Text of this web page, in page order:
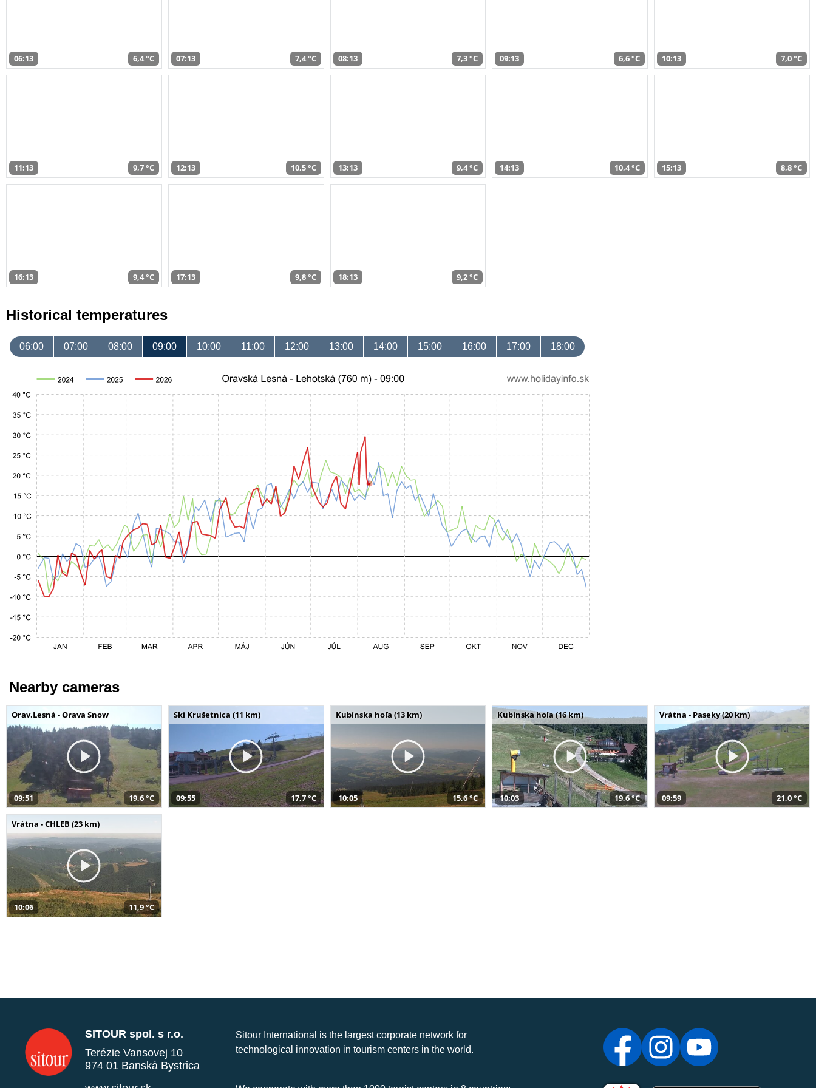
06:13 6,4 °C 07:13 7,4 °C 08:13 7,3 °C 09:13 6,6 °C 10:13 7,0 °C
11:13 9,7 °C 12:13 10,5 °C 13:13 9,4 °C 14:13 10,4 °C 15:13 8,8 °C
16:13 9,4 °C 17:13 9,8 °C 18:13 9,2 °C
Historical temperatures
06:00 07:00 08:00 09:00 10:00 11:00 12:00 13:00 14:00 15:00 16:00 17:00 18:00
Nearby cameras
Orav.Lesná - Orava Snow
09:51 19,6 °C
Ski Krušetnica (11 km)
09:55 17,7 °C
Kubínska hoľa (13 km)
10:05 15,6 °C
Kubínska hoľa (16 km)
10:03 19,6 °C
Vrátna - Paseky (20 km)
09:59 21,0 °C
Vrátna - CHLEB (23 km)
10:06 11,9 °C
SITOUR spol. s r.o.
Terézie Vansovej 10
974 01 Banská Bystrica
Sitour International is the largest corporate network for
technological innovation in tourism centers in the world.